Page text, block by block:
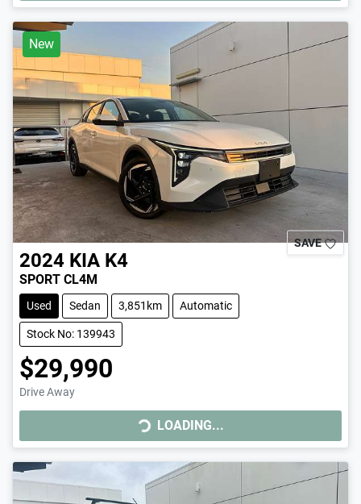
New
SAVE
2024 KIA K4
SPORT CL4M
Used Sedan 3,851km Automatic
Stock No: 139943
$29,990
Drive Away
LOADING...
LOADING...